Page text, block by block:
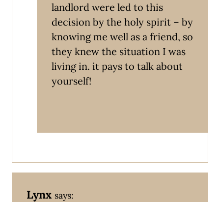
landlord were led to this
decision by the holy spirit – by
knowing me well as a friend, so
they knew the situation I was
living in. it pays to talk about
yourself!
Lynx says: